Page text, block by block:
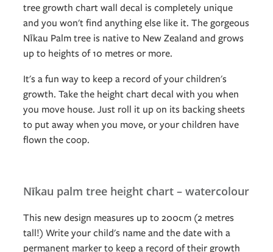
tree growth chart wall decal is completely unique
and you won't find anything else like it. The gorgeous
Nīkau Palm tree is native to New Zealand and grows
up to heights of 10 metres or more.
It's a fun way to keep a record of your children's
growth. Take the height chart decal with you when
you move house. Just roll it up on its backing sheets
to put away when you move, or your children have
flown the coop.
Nīkau palm tree height chart – watercolour
This new design measures up to 200cm (2 metres
tall!) Write your child's name and the date with a
permanent marker to keep a record of their growth